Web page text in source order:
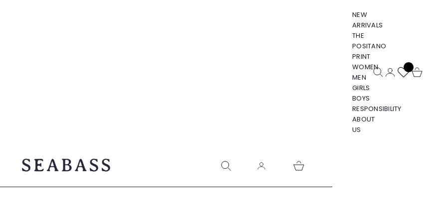
NEW
ARRIVALS
THE
POSITANO
PRINT
WOMEN
MEN
GIRLS
BOYS
RESPONSIBILITY
ABOUT
US
Open search
Open account
Open cart
SEABASS official
Open search